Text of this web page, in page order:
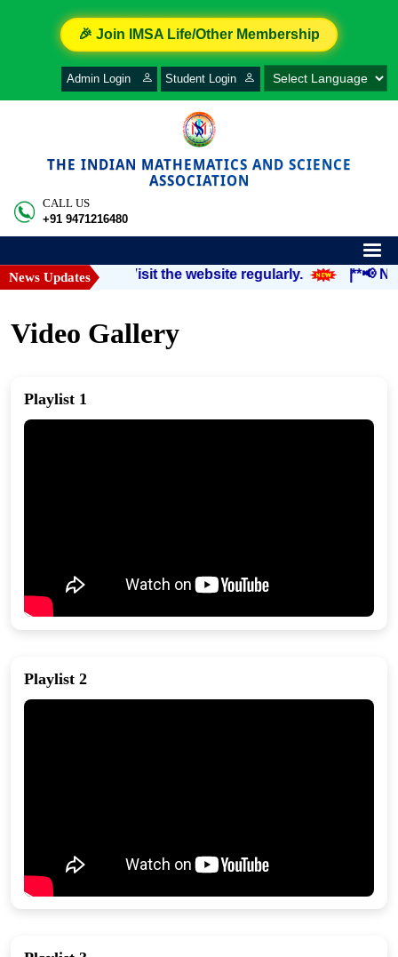
🎉 Join IMSA Life/Other Membership
Admin Login Student Login
THE INDIAN MATHEMATICS AND SCIENCE
ASSOCIATION
CALL US
+91 9471216480
News Updates
notified soon.” Visit the website regularly. | **📢
Video Gallery
Playlist 1
Playlist 2